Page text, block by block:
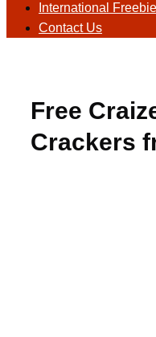
International
Contact Us
Free
Crackers